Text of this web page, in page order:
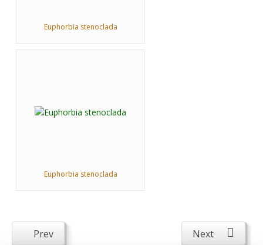
Euphorbia stenoclada
Euphorbia stenoclada
Prev Next